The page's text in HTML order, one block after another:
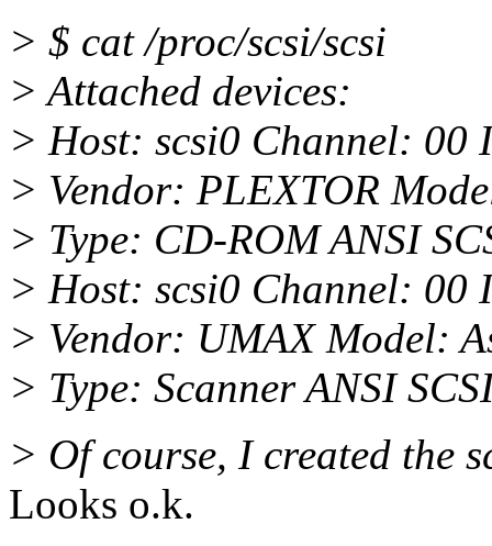
> $ cat /proc/scsi/scsi
> Attached devices:
> Host: scsi0 Channel: 00
> Vendor: PLEXTOR
> Type: CD-ROM ANSI
> Host: scsi0 Channel: 00
> Vendor: UMAX Model:
> Type: Scanner ANSI
> Of course, I created the
Looks o.k.